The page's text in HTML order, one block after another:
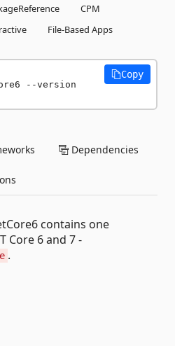
CPM
File-Based Apps
--version
Copy
Dependencies
contains one
Core 6 and 7 -
.